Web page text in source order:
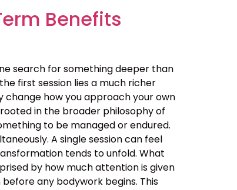
Benefits
search for something deeper than
first session lies a much richer
how you approach your own
in the broader philosophy of
to be managed or endured.
A single session can feel
tends to unfold. What
by how much attention is given
any bodywork begins. This